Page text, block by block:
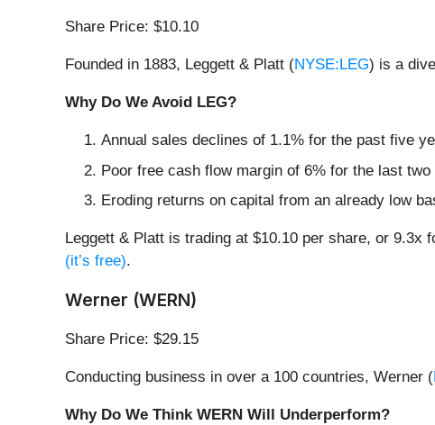
Share Price: $10.10
Founded in 1883, Leggett & Platt (NYSE:LEG) is a
Why Do We Avoid LEG?
Annual sales declines of 1.1% for the past five
Poor free cash flow margin of 6% for the last
Eroding returns on capital from an already low
Leggett & Platt is trading at $10.10 per share, or 9.3x
(it’s free).
Werner (WERN)
Share Price: $29.15
Conducting business in over a 100 countries, Werner (
Why Do We Think WERN Will Underperform?